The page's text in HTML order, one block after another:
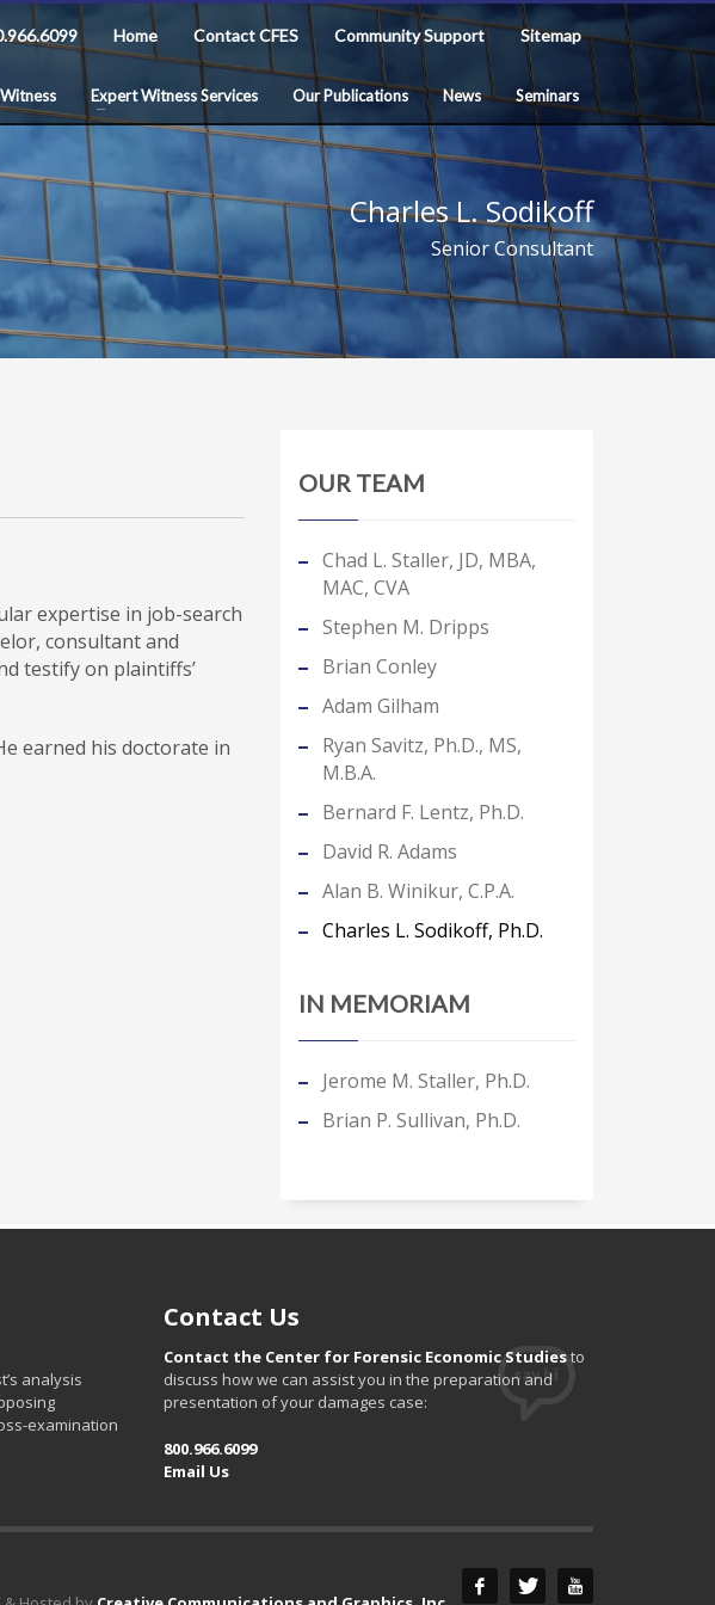
Home Contact CFES Community Support Sitemap
Expert Witness Services Our Publications News Seminars
Charles L. Sodikoff
Senior Consultant
expertise in job-search
consultant and
testify on plaintiffs’
earned his doctorate in
OUR TEAM
Chad L. Staller, JD, MBA,
MAC, CVA
Stephen M. Dripps
Brian Conley
Adam Gilham
Ryan Savitz, Ph.D., MS,
M.B.A.
Bernard F. Lentz, Ph.D.
David R. Adams
Alan B. Winikur, C.P.A.
Charles L. Sodikoff, Ph.D.
IN MEMORIAM
Jerome M. Staller, Ph.D.
Brian P. Sullivan, Ph.D.
analysis
examination
Contact Us
Contact the Center for Forensic Economic Studiesto
discuss how we can assist you in the preparation and
presentation of your damages case:
800.966.6099
Email Us